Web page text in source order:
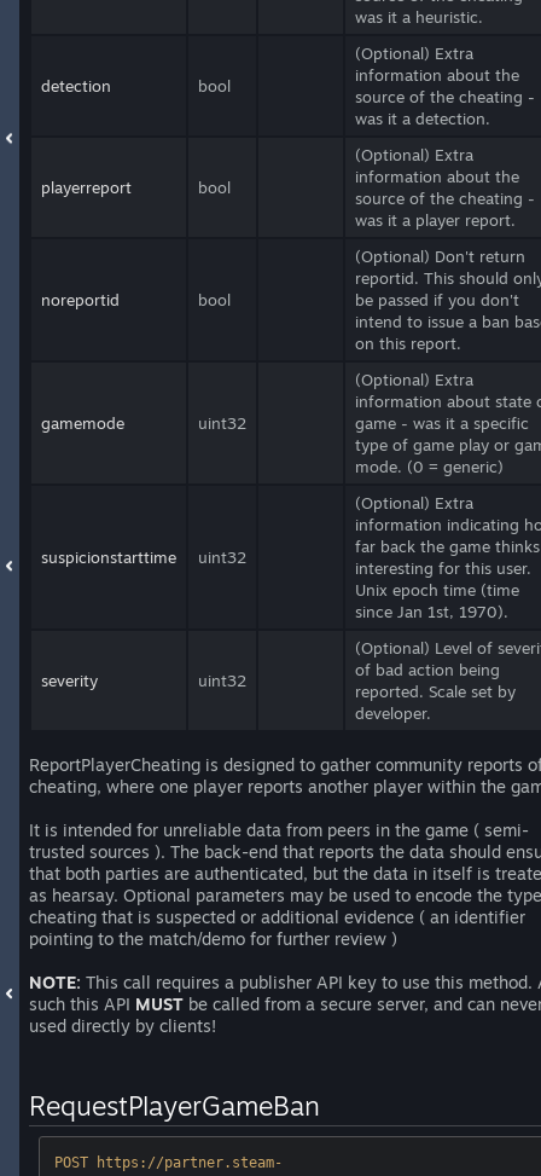
was it a heuristic.
detection bool
(Optional) Extra
information about the
source of the cheating -
was it a detection.
playerreport bool
(Optional) Extra
information about the
source of the cheating -
was it a player report.
noreportid bool
(Optional) Don't return
reportid. This should
be passed if you don't
intend to issue a ban
on this report.
gamemode uint32
(Optional) Extra
information about state
game - was it a specific
type of game play or
mode. (0 = generic)
suspicionstarttime uint32
(Optional) Extra
information indicating
far back the game
interesting for this user.
Unix epoch time (time
since Jan 1st, 1970).
severity uint32
(Optional) Level of
of bad action being
reported. Scale set by
developer.
ReportPlayerCheating is designed to gather community reports
cheating, where one player reports another player within the
It is intended for unreliable data from peers in the game ( semi-
trusted sources ). The back-end that reports the data should
that both parties are authenticated, but the data in itself is
as hearsay. Optional parameters may be used to encode the
cheating that is suspected or additional evidence ( an identifier
pointing to the match/demo for further review )
NOTE: This call requires a publisher API key to use this method.
such this API MUST be called from a secure server, and can
used directly by clients!
RequestPlayerGameBan
POST https://partner.steam-